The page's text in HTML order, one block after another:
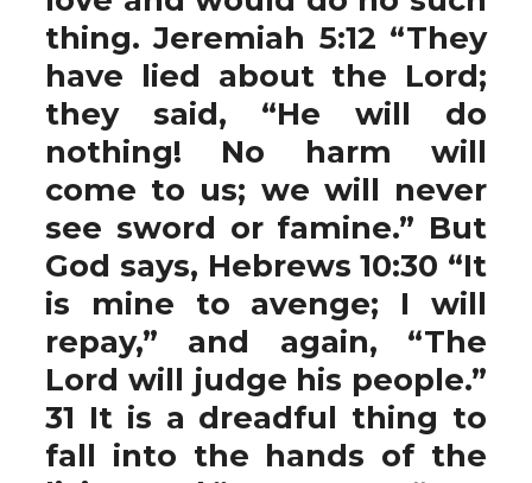
thing. Jeremiah 5:12 “They
have lied about the Lord;
they said, “He will do
nothing! No harm will
come to us; we will never
see sword or famine.” But
God says, Hebrews 10:30 “It
is mine to avenge; I will
repay,” and again, “The
Lord will judge his people.”
31 It is a dreadful thing to
fall into the hands of the